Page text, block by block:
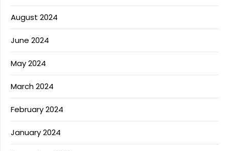
August 2024
June 2024
May 2024
March 2024
February 2024
January 2024